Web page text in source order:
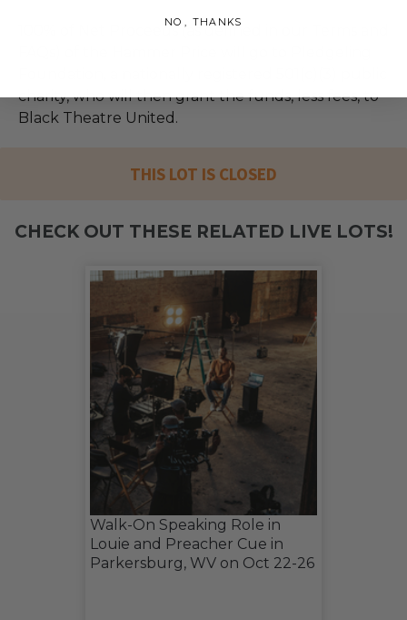
100% of Net Proceeds (as defined in our Terms and
charity, who will then grant the funds, less fees, to
Black Theatre United.
THIS LOT IS CLOSED
CHECK OUT THESE RELATED LIVE LOTS!
Walk-On Speaking Role in
Louie and Preacher Cue in
Parkersburg, WV on Oct 22-26
NO, THANKS